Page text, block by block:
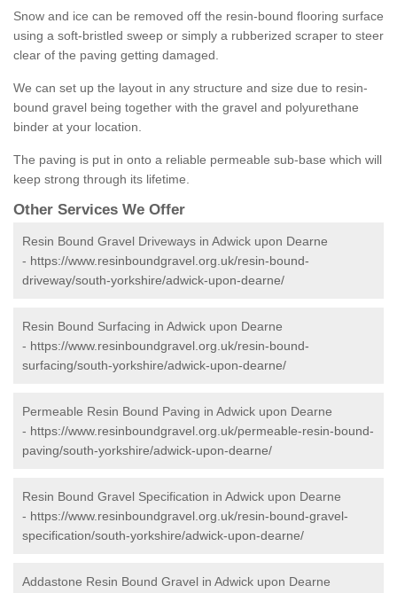
Snow and ice can be removed off the resin-bound flooring surface
using a soft-bristled sweep or simply a rubberized scraper to steer
clear of the paving getting damaged.
We can set up the layout in any structure and size due to resin-
bound gravel being together with the gravel and polyurethane
binder at your location.
The paving is put in onto a reliable permeable sub-base which will
keep strong through its lifetime.
Other Services We Offer
Resin Bound Gravel Driveways in Adwick upon Dearne
- https://www.resinboundgravel.org.uk/resin-bound-
driveway/south-yorkshire/adwick-upon-dearne/
Resin Bound Surfacing in Adwick upon Dearne
- https://www.resinboundgravel.org.uk/resin-bound-
surfacing/south-yorkshire/adwick-upon-dearne/
Permeable Resin Bound Paving in Adwick upon Dearne
- https://www.resinboundgravel.org.uk/permeable-resin-bound-
paving/south-yorkshire/adwick-upon-dearne/
Resin Bound Gravel Specification in Adwick upon Dearne
- https://www.resinboundgravel.org.uk/resin-bound-gravel-
specification/south-yorkshire/adwick-upon-dearne/
Addastone Resin Bound Gravel in Adwick upon Dearne